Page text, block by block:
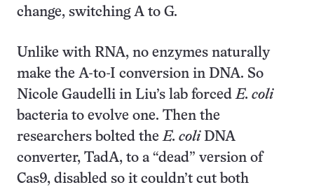
change, switching A to G.
Unlike with RNA, no enzymes naturally
make the A-to-I conversion in DNA. So
Nicole Gaudelli in Liu’s lab forcedE. coli
bacteria to evolve one. Then the
researchers bolted theE. coliDNA
converter, TadA, to a “dead” version of
Cas9, disabled so it couldn’t cut both